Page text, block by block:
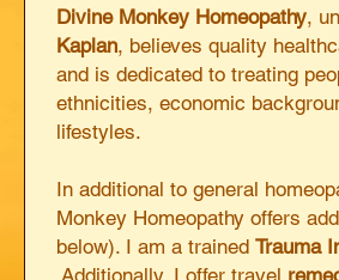
Divine Monkey Homeopathy,
Kaplan, believes quality
and is dedicated to treating
ethnicities, economic
lifestyles.
In additional to general
Monkey Homeopathy offers
below). I am a trained Trauma
Additionally, I offer travel